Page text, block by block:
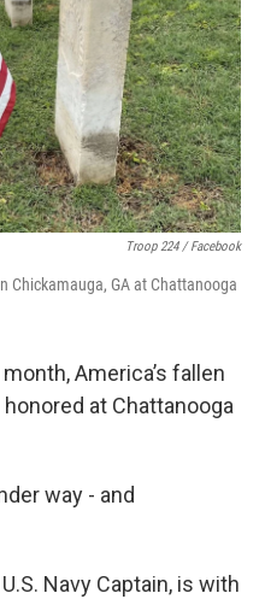
Troop 224 / Facebook
Chickamauga, GA at Chattanooga
America’s fallen
at Chattanooga
way - and
Navy Captain, is with